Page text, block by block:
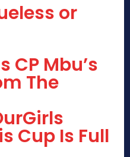
or
CP Mbu’s
The
Cup Is Full